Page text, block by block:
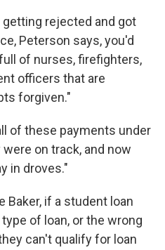
rejected and got
Peterson says, you'd
of nurses, firefighters,
officers that are
forgiven."
of these payments under
on track, and now
in droves."
Baker, if a student loan
of loan, or the wrong
can't qualify for loan